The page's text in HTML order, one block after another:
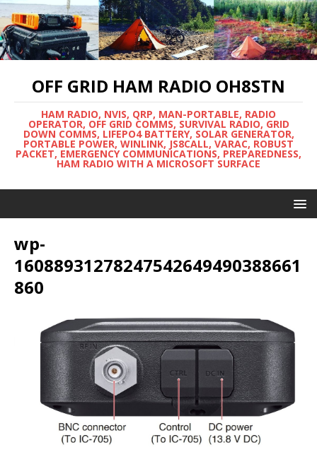
OFF GRID HAM RADIO OH8STN
HAM RADIO, NVIS, QRP, MAN-PORTABLE, RADIO
OPERATOR, OFF GRID COMMS, SURVIVAL RADIO, GRID
DOWN COMMS, LIFEPO4 BATTERY, SOLAR GENERATOR,
PORTABLE POWER, WINLINK, JS8CALL, VARAC, ROBUST
PACKET, EMERGENCY COMMUNICATIONS, PREPAREDNESS,
HAM RADIO WITH A MICROSOFT SURFACE
wp-
16088931278247542649490388661
860